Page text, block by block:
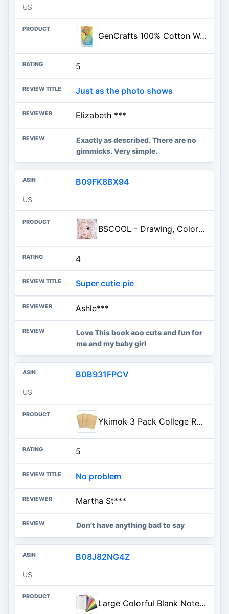
US
GenCrafts 100% Cotton Watercolor Paper Pad - A4 8.3x11.7-20 Sheets (140lb/300gsm) - Cold Press Acid Free Art Sketchbook Pad for Painting & Drawing, Wet, Mixed Media
5
Just as the photo shows
Elizabeth ***
Exactly as described. There are no
gimmicks. Very simple.
B09FK8BX94
US
BSCOOL - Drawing, Coloring & Activity Book. Nail Design Book with Stickers and Guides. Fashion Design Sketchbook for Kids 5 a
4
Super cutie pie
Ashle***
Love This book aoo cute and fun for
me and my baby girl
B0B931FPCV
US
Ykimok 3 Pack College Ruled Notebook, Soft Yellow Cover Spiral Notebook, Memo Notepad Sketchbook, Students Office Business Diary Spiral Book Journal,100 Pages, 50 Sheets, 7.48 x 5.11 Inch
5
No problem
Martha St***
Don't have anything bad to say
B08J82NG4Z
US
Large Colorful Blank Notebook Journals Bulk with Thick Unlined Paper, 8.5x11 inch, 60 Pages, Journal Set for Travelers Students Office, Sketchbook Composition Diary Subject Notebooks, 12 Pack